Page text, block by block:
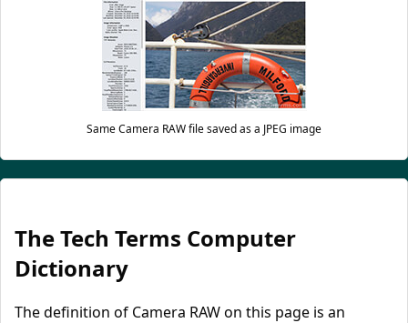
Same Camera RAW file saved as a JPEG image
The Tech Terms Computer
Dictionary
The definition of Camera RAW on this page is an